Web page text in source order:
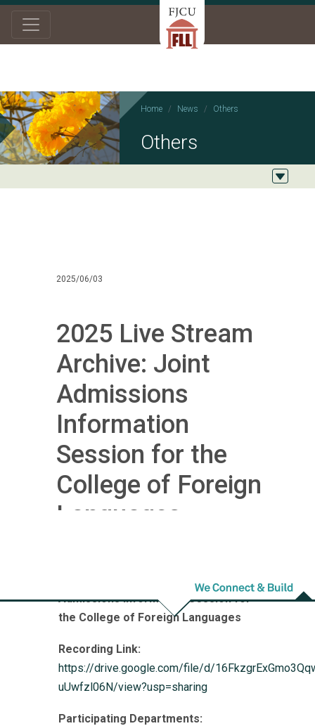
Home News Others
Others
2025/06/03
2025 Live Stream
Archive: Joint
Admissions
Information
Session for the
College of Foreign
Languages
Admissions Information Session for
the College of Foreign Languages
Recording Link:
https://drive.google.com/file/d/
uUwfzl06N/view?usp=sharing
Participating Departments: